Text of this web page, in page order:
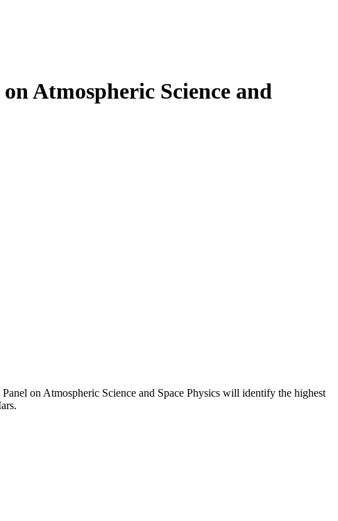
Atmospheric Science and
on Atmospheric Science and Space Physics will identify the highest